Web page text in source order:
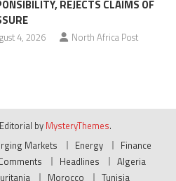
REJECTS CLAIMS OF
4, 2026 North Africa Post
Editorial by MysteryThemes.
Markets Energy
Finance
Headlines
Algeria
Morocco Tunisia